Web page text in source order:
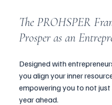
The PROHSPER
Prosper as an
Designed with
you align your inner
empowering you to not
year ahead.